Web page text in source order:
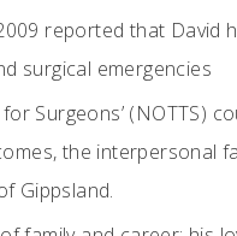
reported that David
surgical emergencies
Surgeons’
the interpersonal
Gippsland.